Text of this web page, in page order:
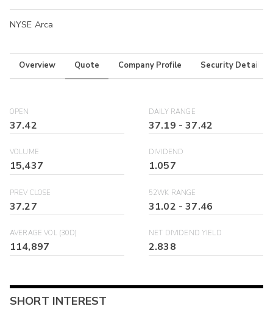
NYSE Arca
Overview Quote Company Profile Security Details
OPEN
37.42
DAILY RANGE
37.19 -37.42
VOLUME
15,437
DIVIDEND
1.057
PREV CLOSE
37.27
52WK RANGE
31.02 -37.46
AVERAGE VOL (30D)
114,897
NET DIVIDEND YIELD
2.838
SHORT INTEREST